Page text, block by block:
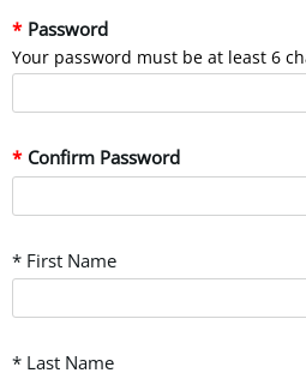
Password
Your password must be at least 6
Confirm Password
* First Name
* Last Name